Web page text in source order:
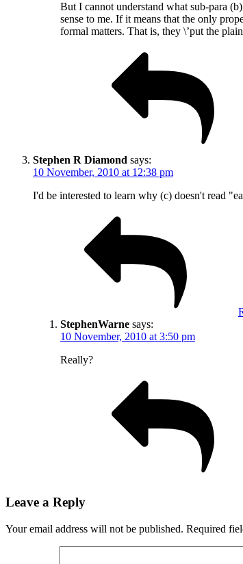
But I cannot understand what sub-para
sense to me. If it means that the only
formal matters. That is, they \’put the
Stephen R Diamond says:
10 November, 2010 at 12:38 pm
I'd be interested to learn why (c) doesn't read
StephenWarne says:
10 November, 2010 at 3:50 pm
Really?
Leave a Reply
Your email address will not be published. Required